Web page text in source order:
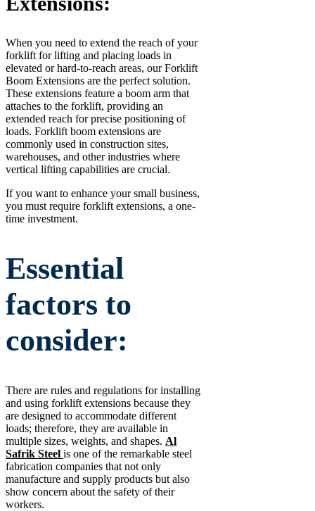
When you need to extend the reach of your
forklift for lifting and placing loads in
elevated or hard-to-reach areas, our Forklift
Boom Extensions are the perfect solution.
These extensions feature a boom arm that
attaches to the forklift, providing an
extended reach for precise positioning of
loads. Forklift boom extensions are
commonly used in construction sites,
warehouses, and other industries where
vertical lifting capabilities are crucial.
If you want to enhance your small business,
you must require forklift extensions, a one-
time investment.
Essential
factors to
consider:
There are rules and regulations for installing
and using forklift extensions because they
are designed to accommodate different
loads; therefore, they are available in
multiple sizes, weights, and shapes. Al
Safrik Steel is one of the remarkable steel
fabrication companies that not only
manufacture and supply products but also
show concern about the safety of their
workers.